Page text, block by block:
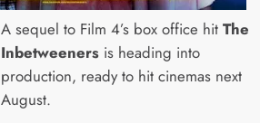
A sequel to Film 4’s box office hit The
Inbetweeners is heading into
production, ready to hit cinemas next
August.